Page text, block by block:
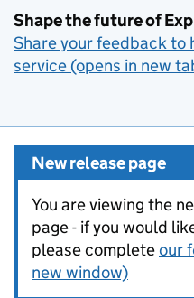
Shape the future of
Share your feedback to
service (opens in new
New release page
You are viewing the
page - if you would
please completeour
new window)